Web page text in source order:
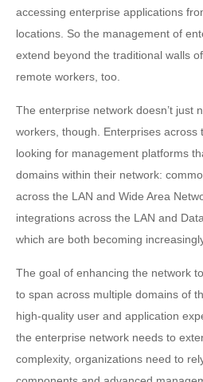
accessing enterprise applications
locations. So the management of
extend beyond the traditional walls
remote workers, too.
The enterprise network doesn’t just
workers, though. Enterprises across
looking for management platforms
domains within their network:
across the LAN and Wide Area
integrations across the LAN and
which are both becoming
The goal of enhancing the network
to span across multiple domains of
high-quality user and application
the enterprise network needs to
complexity, organizations need to